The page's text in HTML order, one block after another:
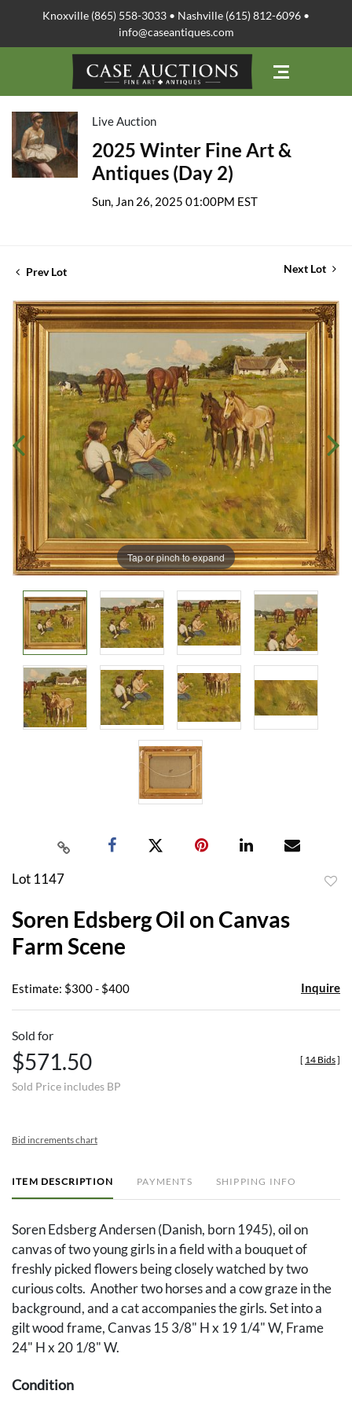
Knoxville (865) 558-3033 • Nashville (615) 812-6096 •
info@caseantiques.com
Live Auction
2025 Winter Fine Art &
Antiques (Day 2)
Sun, Jan 26, 2025 01:00PM EST
Prev Lot Next Lot
Tap or pinch to expand
Lot 1147
Soren Edsberg Oil on Canvas
Farm Scene
Estimate: $300 - $400 Inquire
Sold for
$571.50
Sold Price includes BP
[ 14 Bids]
Bid increments chart
ITEM DESCRIPTION PAYMENTS SHIPPING INFO
Soren Edsberg Andersen (Danish, born 1945), oil on
canvas of two young girls in a field with a bouquet of
freshly picked flowers being closely watched by two
curious colts. Another two horses and a cow graze in the
background, and a cat accompanies the girls. Set into a
gilt wood frame, Canvas 15 3/8" H x 19 1/4" W, Frame
24" H x 20 1/8" W.
Condition